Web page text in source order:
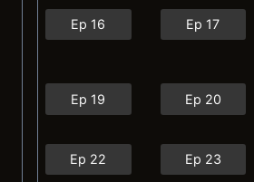
Ep 16 Ep 17
Ep 19 Ep 20
Ep 22 Ep 23